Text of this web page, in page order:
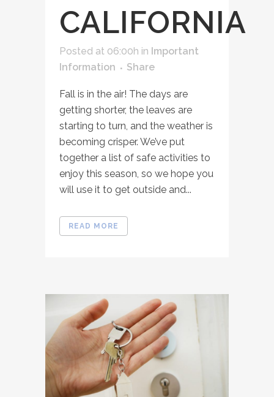
CALIFORNIA
Posted at 06:00h in Important
Information
Share
Fall is in the air! The days are
getting shorter, the leaves are
starting to turn, and the weather is
becoming crisper. We’ve put
together a list of safe activities to
enjoy this season, so we hope you
will use it to get outside and...
READ MORE